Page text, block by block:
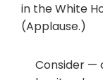
in the White
(Applause.)
Consider —